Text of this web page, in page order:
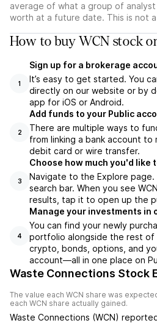
average of what a group of
worth at a future date. This is not
How to buy WCN stock
1
Sign up for a brokerage
It’s easy to get started. You
directly on our website or by
app for iOS or Android.
2
Add funds to your Public
There are multiple ways to
from linking a bank account to
debit card or wire transfer.
3
Choose how much you'd like
Navigate to the Explore
search bar. When you see
results, tap it to open up the
4
Manage your investments in
You can find your newly
portfolio alongside the rest of
crypto, bonds, options, and
account––all in one place on
Waste Connections Stock
The value each WCN share was
each WCN share actually gained.
Waste Connections (WCN)